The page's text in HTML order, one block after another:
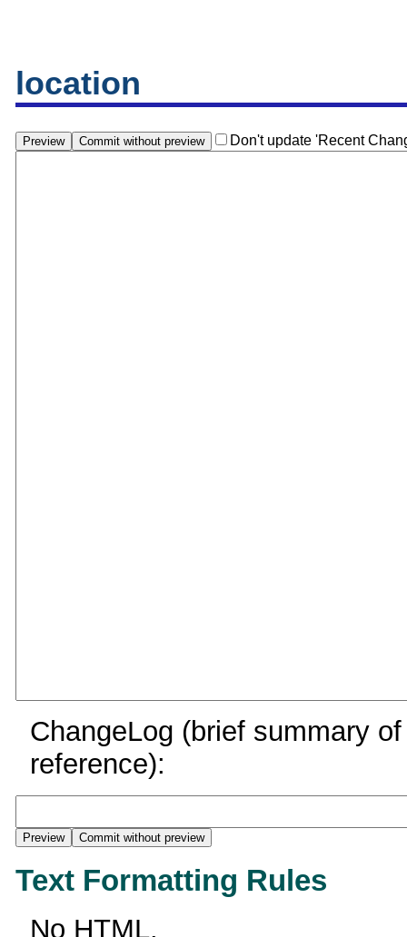
location
Don't update 'Recent
ChangeLog (brief summary
reference):
Text Formatting Rules
No HTML.